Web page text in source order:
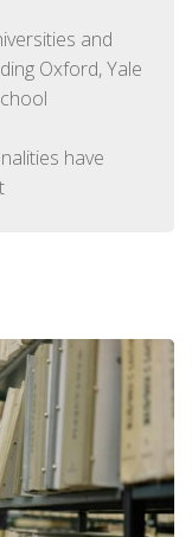
and
Oxford, Yale
have